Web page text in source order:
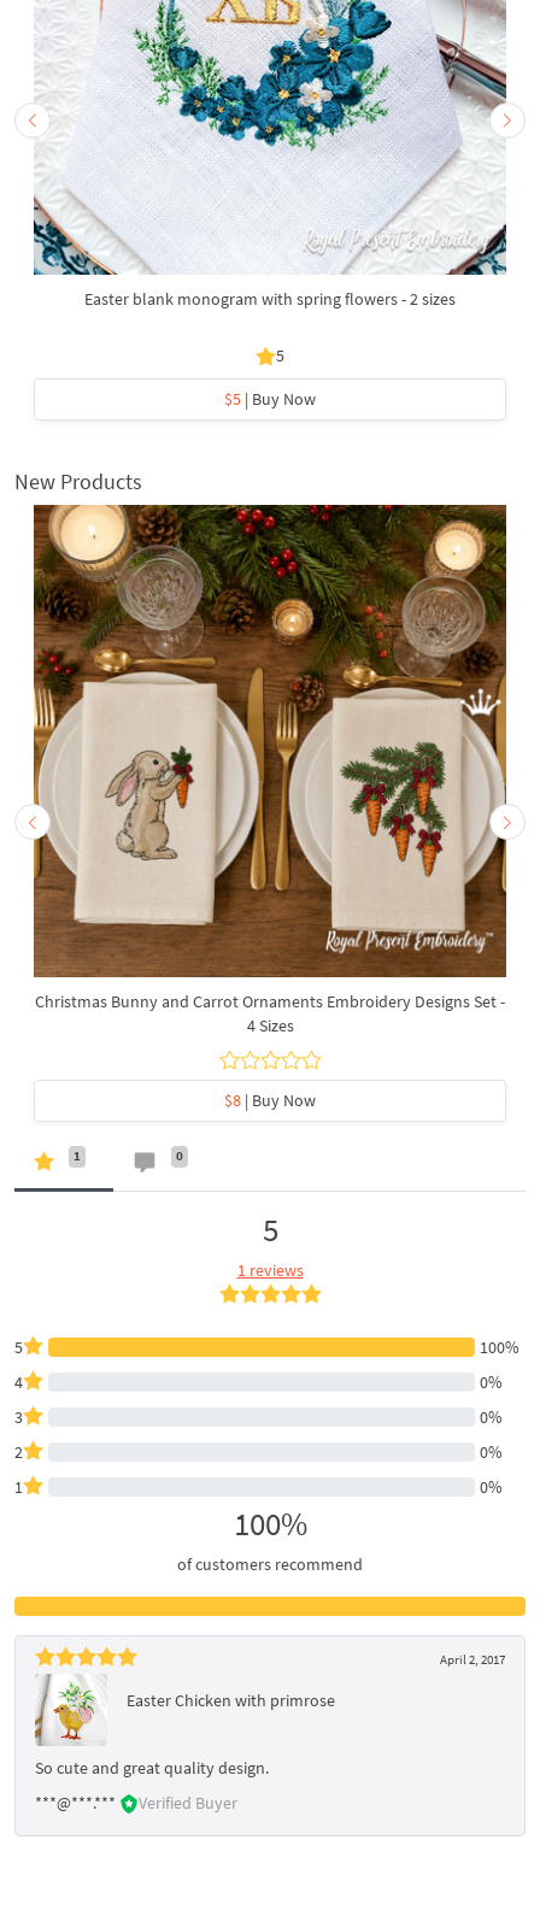
Easter blank monogram with spring flowers - 2 sizes
5
$5 | Buy Now
New Products
Christmas Bunny and Carrot Ornaments Embroidery Designs Set -
4 Sizes
$8 | Buy Now
1 0
5
1 reviews
5
100%
4
0%
3
0%
2
0%
1
0%
100%
of customers recommend
April 2, 2017
Easter Chicken with primrose
So cute and great quality design.
***@***.***
Verified Buyer